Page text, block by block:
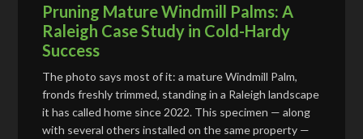
Pruning Mature Windmill Palms: A
Raleigh Case Study in Cold-Hardy
Success
The photo says most of it: a mature Windmill Palm,
fronds freshly trimmed, standing in a Raleigh landscape
it has called home since 2022. This specimen — along
with several others installed on the same property —